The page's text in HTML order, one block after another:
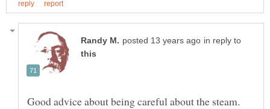
in reply to
Good advice about being careful about the steam.